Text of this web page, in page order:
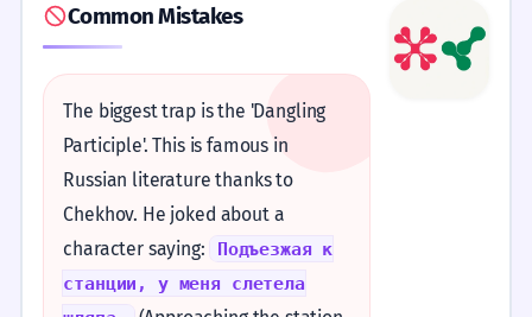
Common Mistakes
The biggest trap is the 'Dangling
Participle'. This is famous in
Russian literature thanks to
Chekhov. He joked about a
character saying:
Подъезжая к
станции, у меня слетела